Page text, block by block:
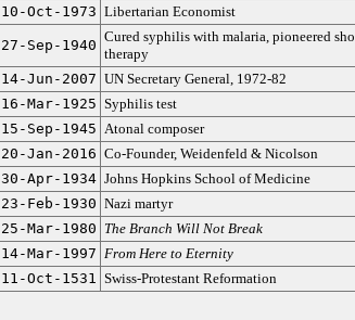
10-Oct-1973 Libertarian Economist
27-Sep-1940
Cured syphilis with malaria, pioneered
therapy
14-Jun-2007 UN Secretary General, 1972-82
16-Mar-1925 Syphilis test
15-Sep-1945 Atonal composer
20-Jan-2016 Co-Founder, Weidenfeld & Nicolson
30-Apr-1934 Johns Hopkins School of Medicine
23-Feb-1930 Nazi martyr
25-Mar-1980 The Branch Will Not Break
14-Mar-1997 From Here to Eternity
11-Oct-1531 Swiss-Protestant Reformation